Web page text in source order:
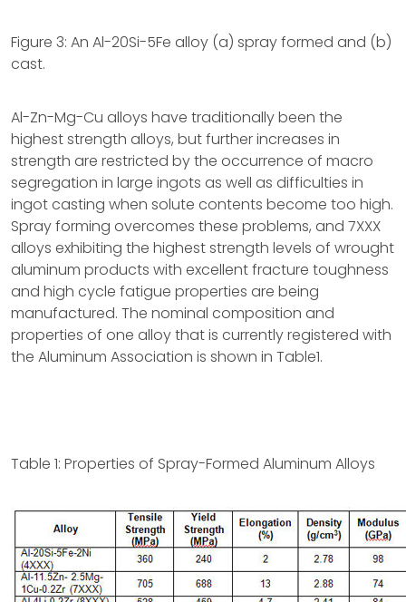
Figure 3: An Al-20Si-5Fe alloy (a) spray formed and (b)
cast.
Al-Zn-Mg-Cu alloys have traditionally been the
highest strength alloys, but further increases in
strength are restricted by the occurrence of macro
segregation in large ingots as well as difficulties in
ingot casting when solute contents become too high.
Spray forming overcomes these problems, and 7XXX
alloys exhibiting the highest strength levels of wrought
aluminum products with excellent fracture toughness
and high cycle fatigue properties are being
manufactured. The nominal composition and
properties of one alloy that is currently registered with
the Aluminum Association is shown in Table1.
Table 1: Properties of Spray-Formed Aluminum Alloys